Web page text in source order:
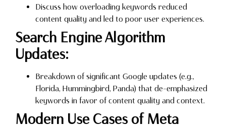
Discuss how overloading keywords reduced
content quality and led to poor user experiences.
Search Engine Algorithm
Updates:
Breakdown of significant Google updates (e.g.,
Florida, Hummingbird, Panda) that de-emphasized
keywords in favor of content quality and context.
Modern Use Cases of Meta